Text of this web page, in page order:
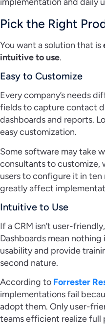
implementation and daily
Pick the Right
You want a solution that is
intuitive to use.
Easy to Customize
Every company’s needs
fields to capture contact
dashboards and reports.
easy customization.
Some software may take
consultants to customize,
users to configure it in ten
greatly affect
Intuitive to Use
If a CRM isn’t user-
Dashboards mean
usability and provide
second nature.
According to Forrester
implementations fail
adopt them. Only user-
teams efficient realize full